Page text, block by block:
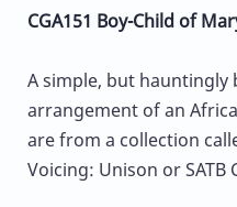
CGA151 Boy-Child of
A simple, but hauntingly
arrangement of an
are from a collection
Voicing: Unison or